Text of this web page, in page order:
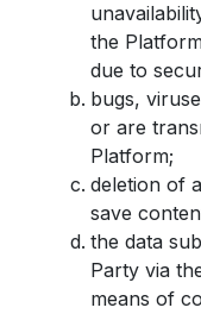
the
due to
bugs,
or are
Platform;
deletion of
save
the data
Party via
means of